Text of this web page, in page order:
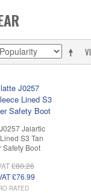
Jalartic
S3 Tan
Safety Boot
£80.26
£76.99
RATED